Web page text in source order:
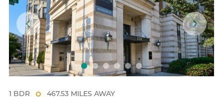
1 BDR 467.53 MILES AWAY